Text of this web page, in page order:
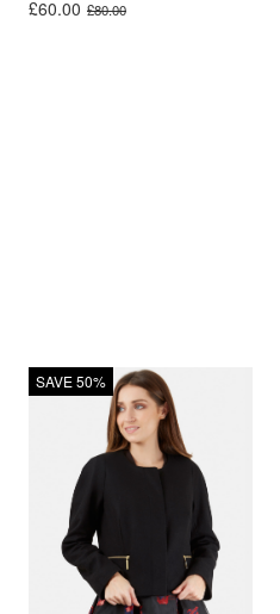
£80.00
Original price was: £80.00.
£60.00
Current price is: £60.00.
SAVE 50%